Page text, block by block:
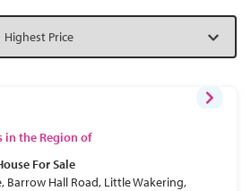
in the Region of
For Sale
Barrow Hall Road, Little Wakering,